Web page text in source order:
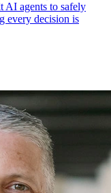
AI agents to safely
every decision is